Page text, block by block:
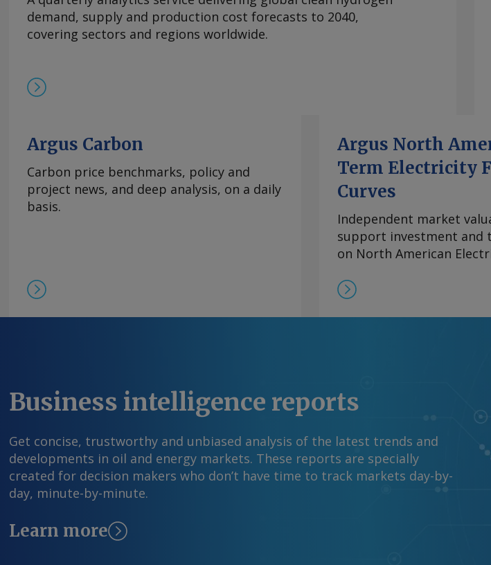
demand, supply and production cost forecasts to 2040,
covering sectors and regions worldwide.
Argus Carbon
Carbon price benchmarks, policy and
project news, and deep analysis, on a daily
basis.
Argus North
Term Electricity
Curves
Independent market
support investment and
on North American
Business intelligence reports
Get concise, trustworthy and unbiased analysis of the latest trends and
developments in oil and energy markets. These reports are specially
created for decision makers who don’t have time to track markets day-by-
day, minute-by-minute.
Learn more